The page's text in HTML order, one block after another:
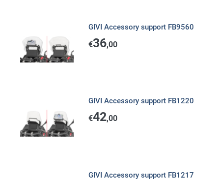
GIVI Accessory support FB9560
€36,00
GIVI Accessory support FB1220
€42,00
GIVI Accessory support FB1217